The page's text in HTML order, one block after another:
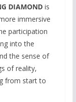
DIAMONDis
immersive
participation
into the
the sense of
of reality,
from start to